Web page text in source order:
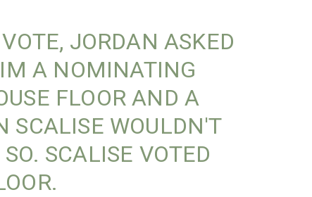
JORDAN ASKED
A NOMINATING
FLOOR AND A
SCALISE WOULDN'T
SCALISE VOTED